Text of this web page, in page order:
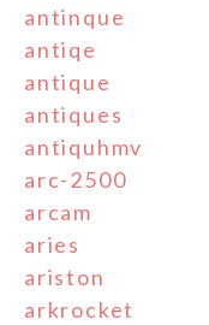
antinque
antiqe
antique
antiques
antiquhmv
arc-2500
arcam
aries
ariston
arkrocket